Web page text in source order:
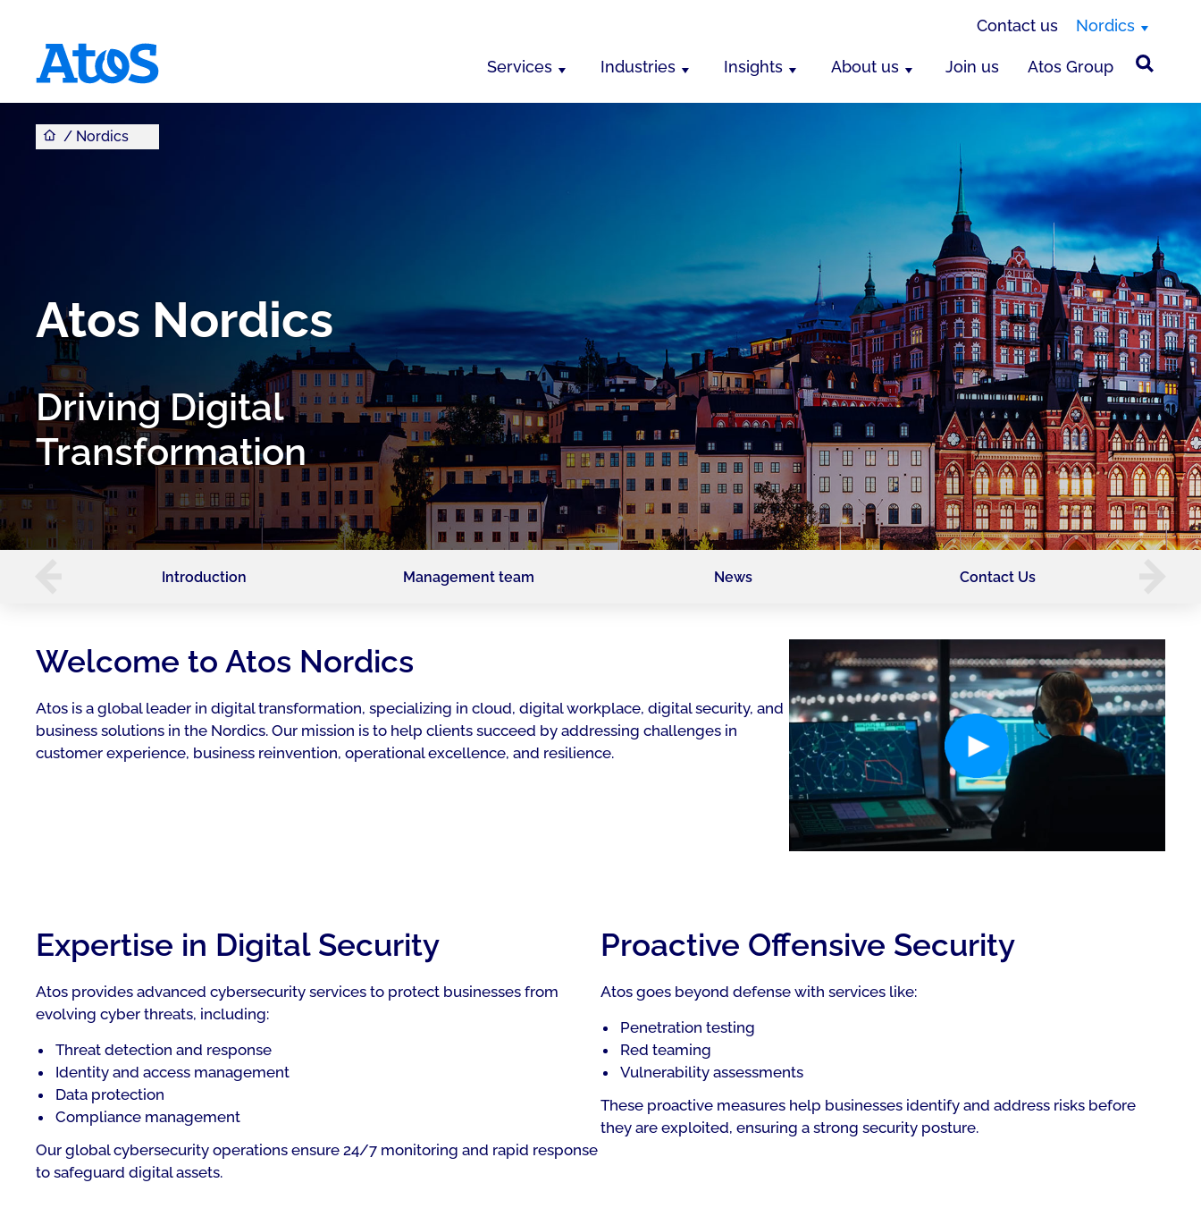
Contact us Nordics
Services Industries Insights About us Join us Atos Group
You are here
Nordics
Atos Nordics
Driving Digital
Transformation
Introduction Management team News Contact Us
Welcome to Atos Nordics
Atos is a global leader in digital transformation, specializing in cloud, digital workplace, digital security, and
business solutions in the Nordics. Our mission is to help clients succeed by addressing challenges in
customer experience, business reinvention, operational excellence, and resilience.
Expertise in Digital Security
Atos provides advanced cybersecurity services to protect businesses from
evolving cyber threats, including:
Threat detection and response
Identity and access management
Data protection
Compliance management
Our global cybersecurity operations ensure 24/7 monitoring and rapid response
to safeguard digital assets.
Proactive Offensive Security
Atos goes beyond defense with services like:
Penetration testing
Red teaming
Vulnerability assessments
These proactive measures help businesses identify and address risks before
they are exploited, ensuring a strong security posture.